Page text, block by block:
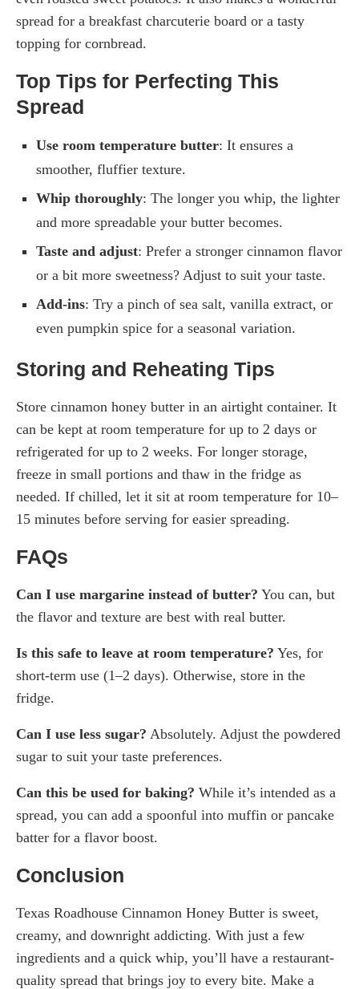
spread for a breakfast charcuterie board or a tasty
topping for cornbread.
Top Tips for Perfecting This
Spread
Use room temperature butter: It ensures a
smoother, fluffier texture.
Whip thoroughly: The longer you whip, the lighter
and more spreadable your butter becomes.
Taste and adjust: Prefer a stronger cinnamon flavor
or a bit more sweetness? Adjust to suit your taste.
Add-ins: Try a pinch of sea salt, vanilla extract, or
even pumpkin spice for a seasonal variation.
Storing and Reheating Tips
Store cinnamon honey butter in an airtight container. It
can be kept at room temperature for up to 2 days or
refrigerated for up to 2 weeks. For longer storage,
freeze in small portions and thaw in the fridge as
needed. If chilled, let it sit at room temperature for 10–
15 minutes before serving for easier spreading.
FAQs
Can I use margarine instead of butter? You can, but
the flavor and texture are best with real butter.
Is this safe to leave at room temperature? Yes, for
short-term use (1–2 days). Otherwise, store in the
fridge.
Can I use less sugar? Absolutely. Adjust the powdered
sugar to suit your taste preferences.
Can this be used for baking? While it’s intended as a
spread, you can add a spoonful into muffin or pancake
batter for a flavor boost.
Conclusion
Texas Roadhouse Cinnamon Honey Butter is sweet,
creamy, and downright addicting. With just a few
ingredients and a quick whip, you’ll have a restaurant-
quality spread that brings joy to every bite. Make a